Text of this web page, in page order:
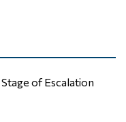
of Escalation